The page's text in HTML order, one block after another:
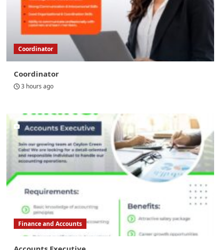
Coordinator
Coordinator
3 hours ago
Finance and Accounts